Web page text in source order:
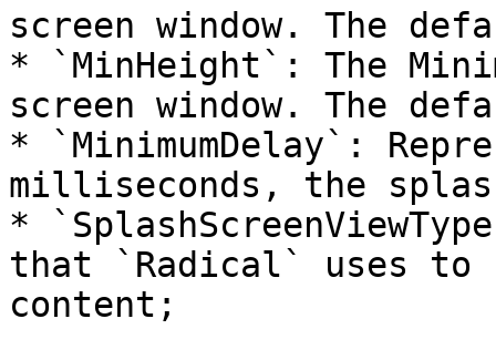
screen window. The
* `MinHeight`: The
screen window. The
* `MinimumDelay`:
milliseconds, the
*
that `Radical` uses to